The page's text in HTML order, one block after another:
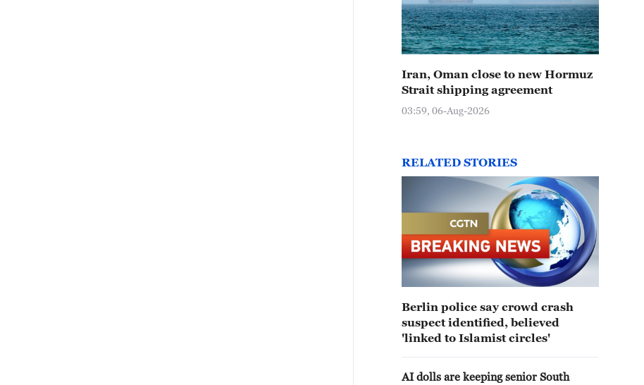
Iran, Oman close to new Hormuz
Strait shipping agreement
03:59, 06-Aug-2026
RELATED STORIES
Berlin police say crowd crash
suspect identified, believed
'linked to Islamist circles'
AI dolls are keeping senior South